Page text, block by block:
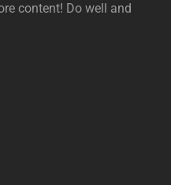
content! Do well and